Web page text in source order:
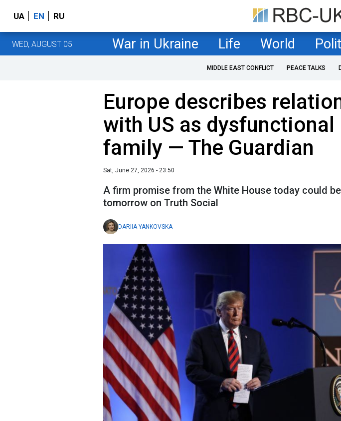
UA EN RU
WED, AUGUST 05 War in Ukraine Life World
MIDDLE EAST CONFLICT PEACE TALKS
Europe describes
with US as dysfunctional
family — The Guardian
Sat, June 27, 2026 - 23:50
A firm promise from the White House today could
tomorrow on Truth Social
DARIIA YANKOVSKA